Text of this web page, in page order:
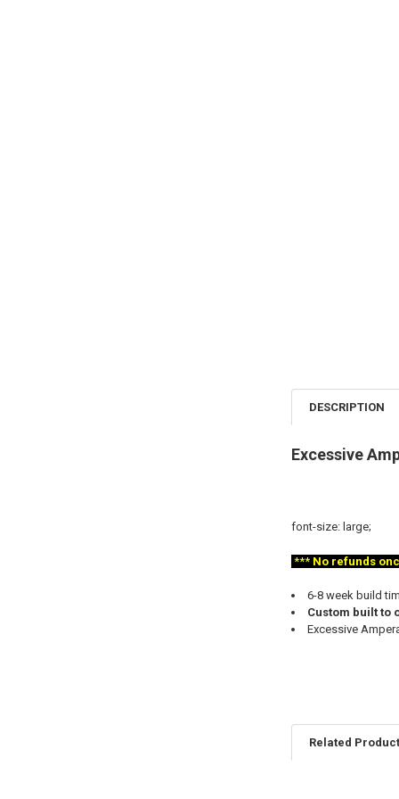
DESCRIPTION
Excessive
font-size: large;
*** No refunds
6-8 week build
Custom built to
Excessive
Related